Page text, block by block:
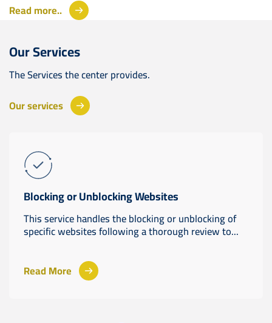
Read more..
Our Services
The Services the center provides.
Our services
Blocking or Unblocking Websites
This service handles the blocking or unblocking of
specific websites following a thorough review to...
Read More